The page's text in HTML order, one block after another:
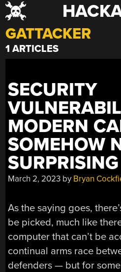
Skip
to
content
GATTACKER
1 ARTICLES
SECURITY
MODERN
SOMEHOW
SURPRISING
March 2, 2023 by Bryan
As the saying goes,
be picked, much like
computer that can’t be
continual arms race
defenders — but for